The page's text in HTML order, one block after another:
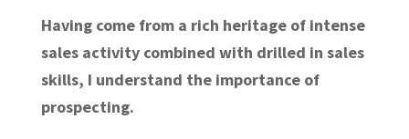
Having come from a rich heritage of intense
sales activity combined with drilled in sales
skills, I understand the importance of
prospecting.